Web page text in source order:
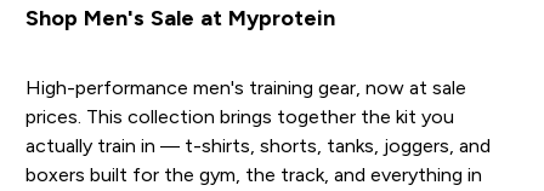
Shop Men's Sale at Myprotein
High-performance men's training gear, now at sale
prices. This collection brings together the kit you
actually train in — t-shirts, shorts, tanks, joggers, and
boxers built for the gym, the track, and everything in